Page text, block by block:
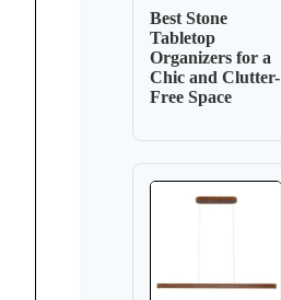
Best Stone
Tabletop
Organizers for a
Chic and Clutter-
Free Space